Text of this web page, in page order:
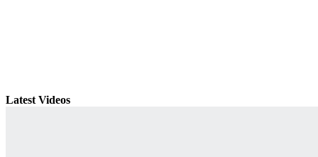
Latest Videos